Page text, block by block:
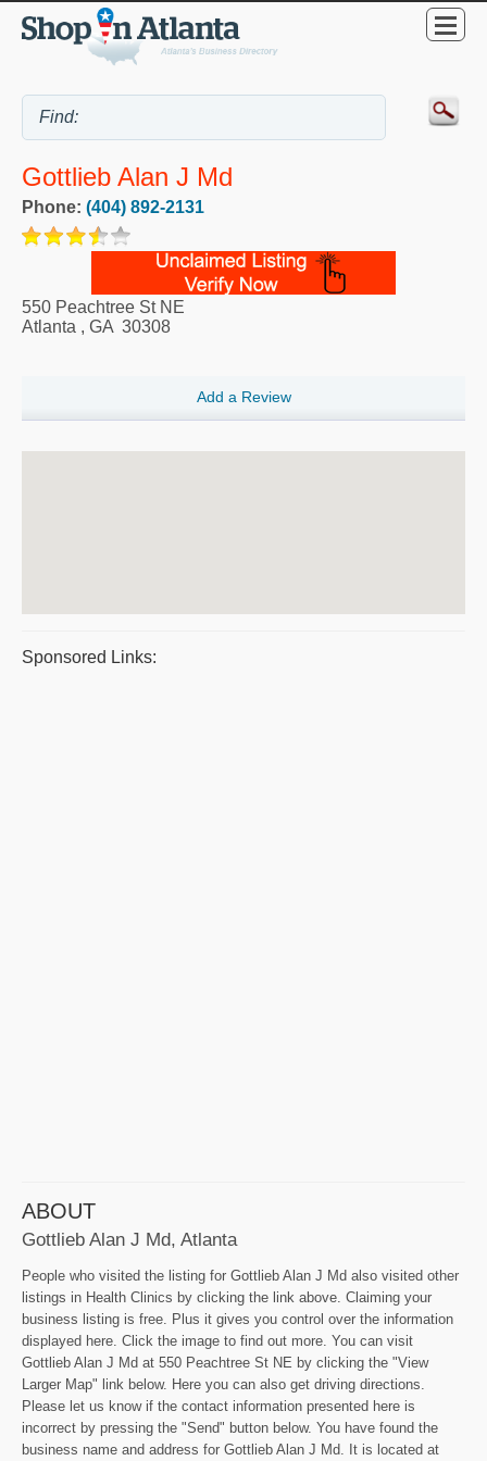
Gottlieb Alan J Md
Phone: (404) 892-2131
550 Peachtree St NE
Atlanta , GA 30308
Add a Review
Sponsored Links:
ABOUT
Gottlieb Alan J Md, Atlanta
People who visited the listing for Gottlieb Alan J Md also visited other
listings in Health Clinics by clicking the link above. Claiming your
business listing is free. Plus it gives you control over the information
displayed here. Click the image to find out more. You can visit
Gottlieb Alan J Md at 550 Peachtree St NE by clicking the "View
Larger Map" link below. Here you can also get driving directions.
Please let us know if the contact information presented here is
incorrect by pressing the "Send" button below. You have found the
business name and address for Gottlieb Alan J Md. It is located at